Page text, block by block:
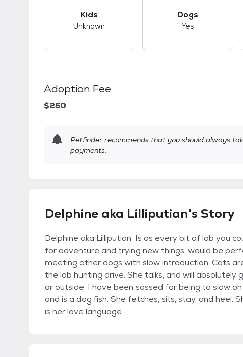
Kids
Unknown
Dogs
Yes
Adoption Fee
$250
Petfinder recommends that you should always
payments.
Delphine aka Lilliputian's Story
Delphine aka Lilliputian. Is as every bit of lab you
for adventure and trying new things, would be
meeting other dogs with slow introduction. Cats
the lab hunting drive. She talks, and will
or outside. I have been sassed for being to slow
and is a dog fish. She fetches, sits, stay, and heel.
is her love language